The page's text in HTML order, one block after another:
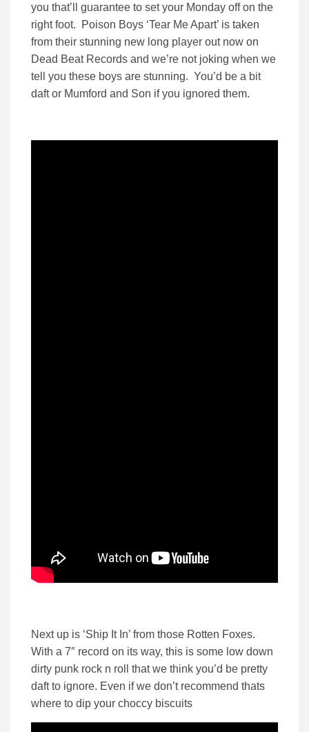
you that’ll guarantee to set your Monday off on the
right foot. Poison Boys ‘Tear Me Apart’ is taken
from their stunning new long player out now on
Dead Beat Records and we’re not joking when we
tell you these boys are stunning. You’d be a bit
daft or Mumford and Son if you ignored them.
Next up is ‘Ship It In’ from those Rotten Foxes.
With a 7″ record on its way, this is some low down
dirty punk rock n roll that we think you’d be pretty
daft to ignore. Even if we don’t recommend thats
where to dip your choccy biscuits